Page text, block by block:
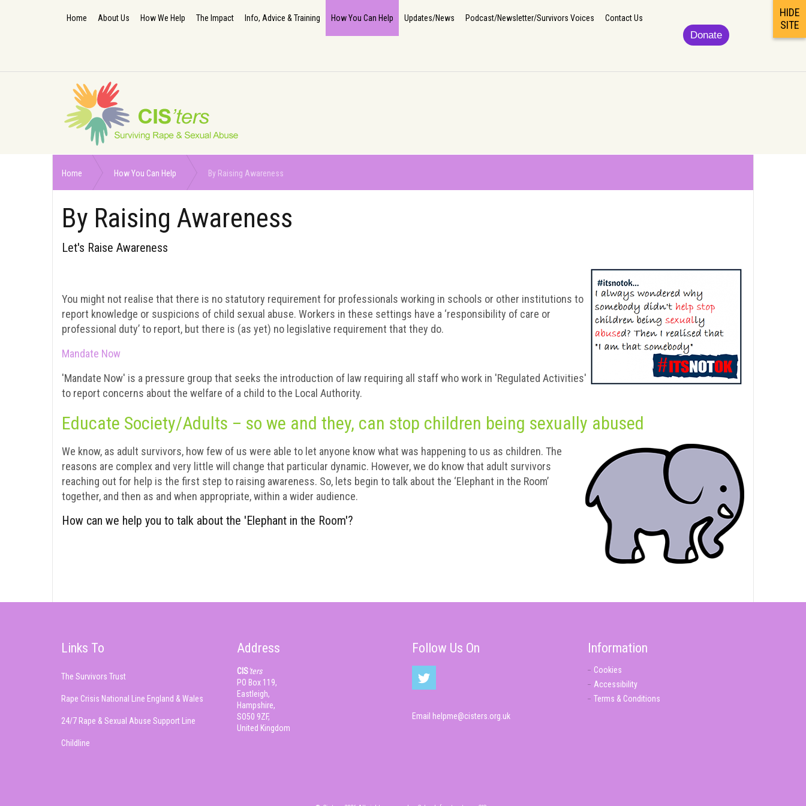
Home About Us How We Help The Impact Info, Advice & Training How You Can Help Updates/News Podcast/Newsletter/Survivors Voices Contact Us
Home How You Can Help By Raising Awareness
HIDE
SITE
Donate
By Raising Awareness
Let's Raise Awareness
You might not realise that there is no statutory requirement for professionals working in schools or other institutions to
report knowledge or suspicions of child sexual abuse. Workers in these settings have a ‘responsibility of care or
professional duty’ to report, but there is (as yet) no legislative requirement that they do.
Mandate Now
'Mandate Now' is a pressure group that seeks the introduction of law requiring all staff who work in 'Regulated Activities'
to report concerns about the welfare of a child to the Local Authority.
Educate Society/Adults – so we and they, can stop children being sexually abused
We know, as adult survivors, how few of us were able to let anyone know what was happening to us as children. The
reasons are complex and very little will change that particular dynamic. However, we do know that adult survivors
reaching out for help is the first step to raising awareness. So, lets begin to talk about the ‘Elephant in the Room’
together, and then as and when appropriate, within a wider audience.
How can we help you to talk about the 'Elephant in the Room'?
Links To
The Survivors Trust
Rape Crisis National Line England & Wales
24/7 Rape & Sexual Abuse Support Line
Childline
Address
CIS'ters
PO Box 119,
Eastleigh,
Hampshire,
SO50 9ZF,
United Kingdom
Follow Us On
Email helpme@cisters.org.uk
Information
Cookies
Accessibility
Terms & Conditions